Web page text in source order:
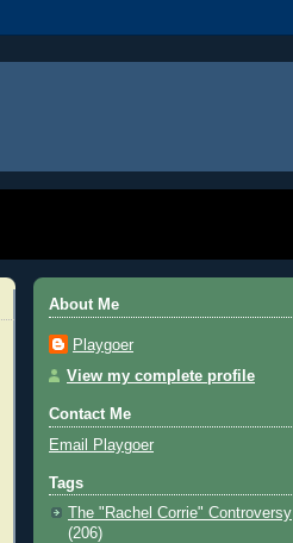
About Me
Playgoer
View my complete profile
Contact Me
Email Playgoer
Tags
The "Rachel Corrie" Controversy
(206)